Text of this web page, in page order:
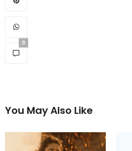
0
You May Also Like